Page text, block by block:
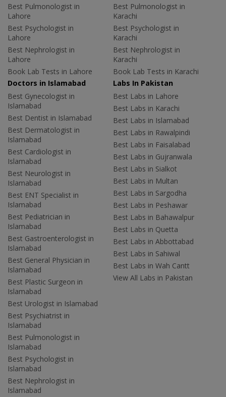
Best Pulmonologist in
Lahore
Best Psychologist in
Lahore
Best Nephrologist in
Lahore
Book Lab Tests in Lahore
Best Pulmonologist in
Karachi
Best Psychologist in
Karachi
Best Nephrologist in
Karachi
Book Lab Tests in Karachi
Doctors in Islamabad
Best Gynecologist in
Islamabad
Best Dentist in Islamabad
Best Dermatologist in
Islamabad
Best Cardiologist in
Islamabad
Best Neurologist in
Islamabad
Best ENT Specialist in
Islamabad
Best Pediatrician in
Islamabad
Best Gastroenterologist in
Islamabad
Best General Physician in
Islamabad
Best Plastic Surgeon in
Islamabad
Best Urologist in Islamabad
Best Psychiatrist in
Islamabad
Best Pulmonologist in
Islamabad
Best Psychologist in
Islamabad
Best Nephrologist in
Islamabad
Labs In Pakistan
Best Labs in Lahore
Best Labs in Karachi
Best Labs in Islamabad
Best Labs in Rawalpindi
Best Labs in Faisalabad
Best Labs in Gujranwala
Best Labs in Sialkot
Best Labs in Multan
Best Labs in Sargodha
Best Labs in Peshawar
Best Labs in Bahawalpur
Best Labs in Quetta
Best Labs in Abbottabad
Best Labs in Sahiwal
Best Labs in Wah Cantt
View All Labs in Pakistan